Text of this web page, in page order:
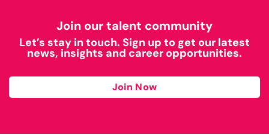
Join our talent community
Let’s stay in touch. Sign up to get our latest
news, insights and career opportunities.
Join Now